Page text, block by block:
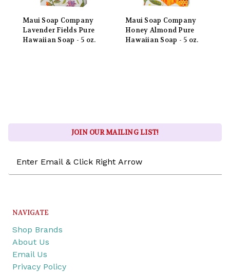
Maui Soap Company
Lavender Fields Pure
Hawaiian Soap - 5 oz.
Maui Soap Company
Honey Almond Pure
Hawaiian Soap - 5 oz.
JOIN OUR MAILING LIST!
Address
NAVIGATE
Shop Brands
About Us
Email Us
Privacy Policy